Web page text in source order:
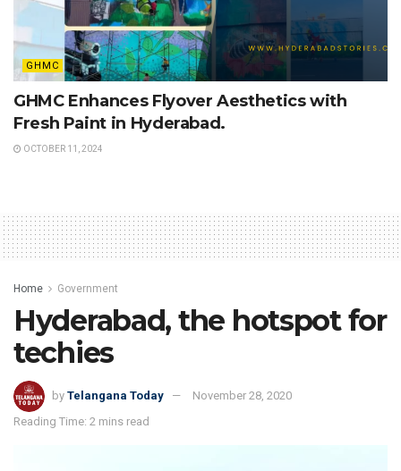
GHMC
GHMC Enhances Flyover Aesthetics with
Fresh Paint in Hyderabad.
OCTOBER 11, 2024
Home Government
Hyderabad, the hotspot for
techies
by Telangana Today
November 28, 2020
Reading Time: 2 mins read